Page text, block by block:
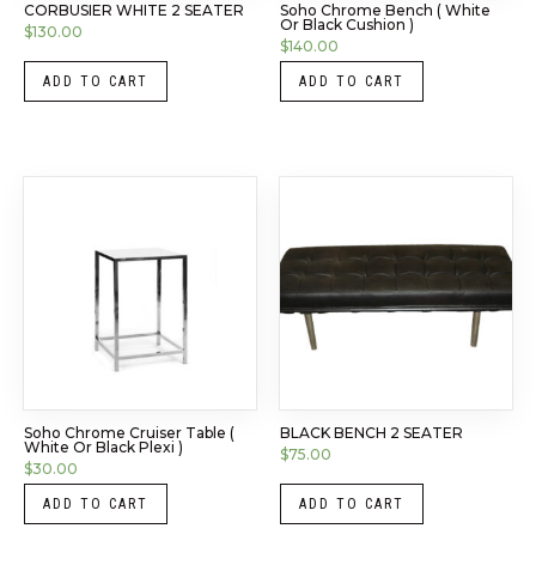
CORBUSIER WHITE 2 SEATER
$130.00
ADD TO CART
Soho Chrome Bench ( White
Or Black Cushion )
$140.00
ADD TO CART
Soho Chrome Cruiser Table (
White Or Black Plexi )
$30.00
ADD TO CART
BLACK BENCH 2 SEATER
$75.00
ADD TO CART